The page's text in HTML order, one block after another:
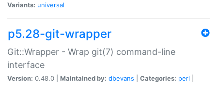
Variants: universal
p5.28-git-wrapper
Git::Wrapper - Wrap git(7) command-line
interface
Version: 0.48.0 | Maintained by: dbevans Categories: perl